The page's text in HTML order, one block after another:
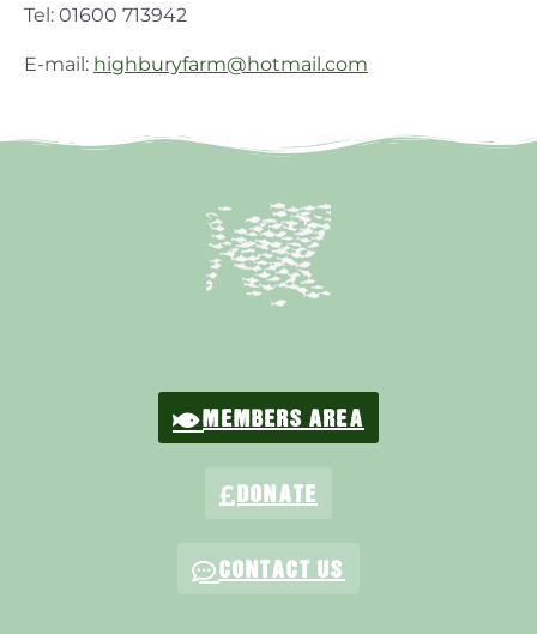
Tel: 01600 713942
E-mail: highburyfarm@hotmail.com
MEMBERS AREA
DONATE
CONTACT US